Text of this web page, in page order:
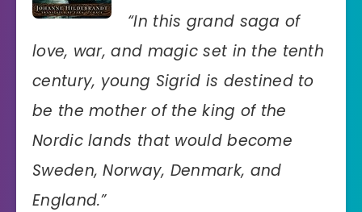
“In this grand saga of
love, war, and magic set in the tenth
century, young Sigrid is destined to
be the mother of the king of the
Nordic lands that would become
Sweden, Norway, Denmark, and
England.”